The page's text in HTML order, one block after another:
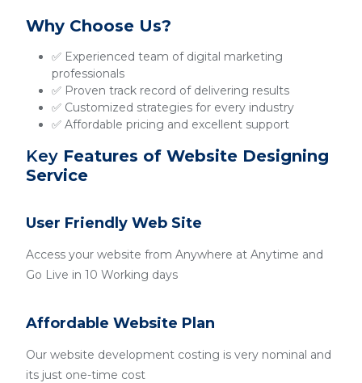
Why Choose Us?
✅ Experienced team of digital marketing
professionals
✅ Proven track record of delivering results
✅ Customized strategies for every industry
✅ Affordable pricing and excellent support
Key Features of Website Designing
Service
User Friendly Web Site
Access your website from Anywhere at Anytime and
Go Live in 10 Working days
Affordable Website Plan
Our website development costing is very nominal and
its just one-time cost